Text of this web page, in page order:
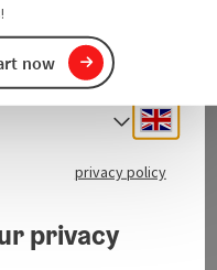
now
Select
privacy policy
privacy